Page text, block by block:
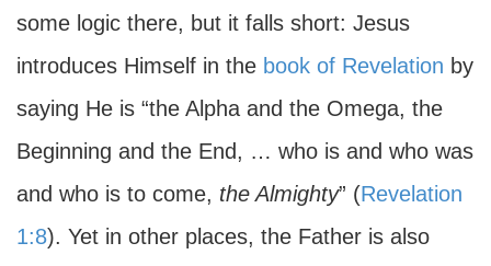
some logic there, but it falls short: Jesus
introduces Himself in the book of Revelation by
saying He is “the Alpha and the Omega, the
Beginning and the End, … who is and who was
and who is to come, the Almighty” (Revelation
1:8). Yet in other places, the Father is also